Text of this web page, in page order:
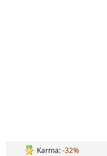
Karma:-32%